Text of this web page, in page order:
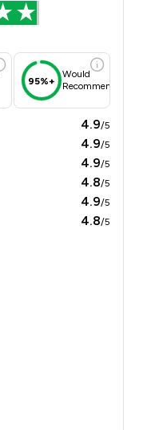
95%+
Would
Recommend
4.9/5
4.9/5
4.9/5
4.8/5
4.9/5
4.8/5